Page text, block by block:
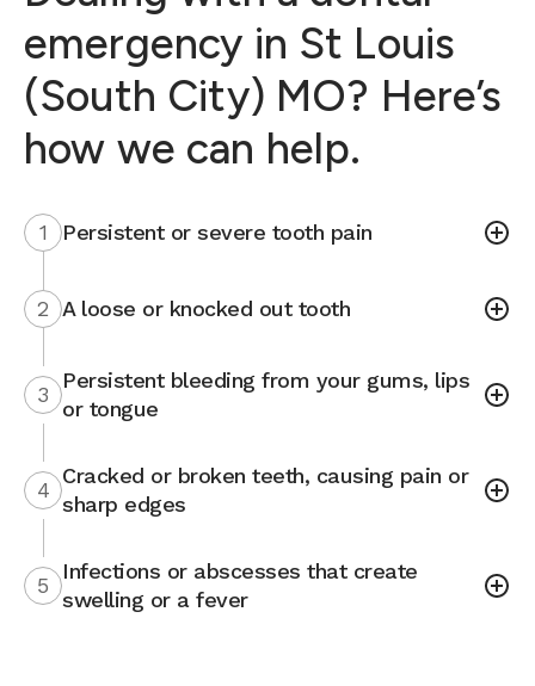
emergency in St Louis
(South City) MO? Here’s
how we can help.
1 Persistent or severe tooth pain
2 A loose or knocked out tooth
3
Persistent bleeding from your gums, lips
or tongue
4
Cracked or broken teeth, causing pain or
sharp edges
5
Infections or abscesses that create
swelling or a fever